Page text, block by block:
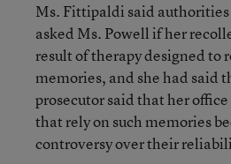
Ms. Fittipaldi said
asked Ms. Powell if her
result of therapy designed to
memories, and she had said
prosecutor said that her
that rely on such memories
controversy over their